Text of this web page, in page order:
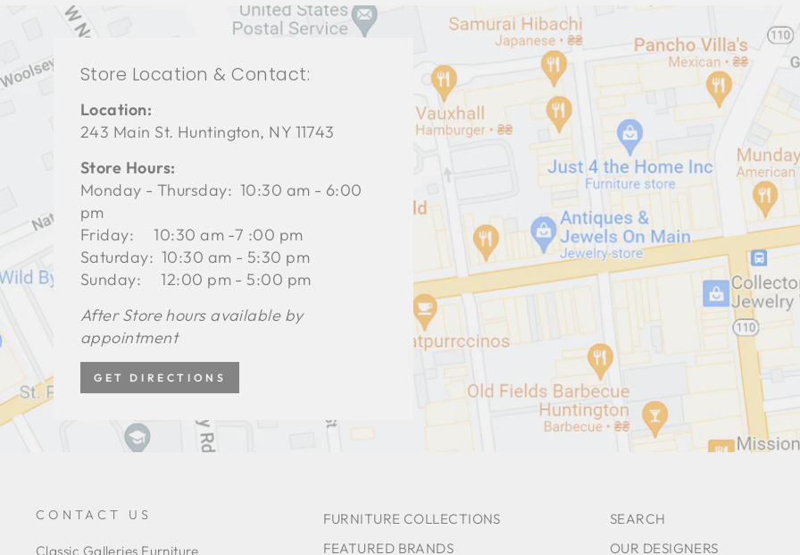
Store Location & Contact:
Location:
243 Main St. Huntington, NY 11743
Store Hours:
Monday - Thursday: 10:30 am - 6:00
pm
Friday: 10:30 am -7 :00 pm
Saturday: 10:30 am - 5:30 pm
Sunday: 12:00 pm - 5:00 pm
After Store hours available by
appointment
GET DIRECTIONS
CONTACT US
Classic Galleries Furniture
FURNITURE COLLECTIONS
FEATURED BRANDS
SEARCH
OUR DESIGNERS